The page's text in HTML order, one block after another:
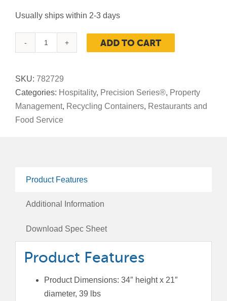
Usually ships within 2-3 days
Imprinted
Stainless
Steel,
Recycling
Top
quantity
ADD TO CART
SKU: 782729
Categories: Hospitality, Precision Series®, Property
Management, Recycling Containers, Restaurants and
Food Service
Product Features
Additional Information
Download Spec Sheet
Product Features
Product Dimensions: 34″ height x 21″
diameter, 39 lbs